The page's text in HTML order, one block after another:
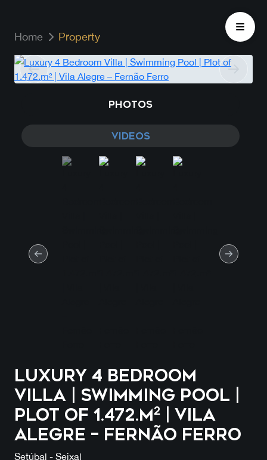
Home Property
PHOTOS
VIDEOS
Luxury 4 Bedroom
Villa | Swimming Pool |
Plot of 1.472.m² | Vila
Alegre – Fernão Ferro
Setúbal - Seixal